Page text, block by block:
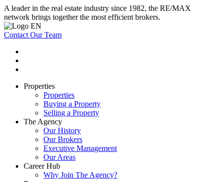
A leader in the real estate industry since 1982, the RE/MAX
network brings together the most efficient brokers.
Contact Our Team
Properties
Properties
Buying a Property
Selling a Property
The Agency
Our History
Our Brokers
Executive Management
Our Areas
Career Hub
Why Join The Agency?